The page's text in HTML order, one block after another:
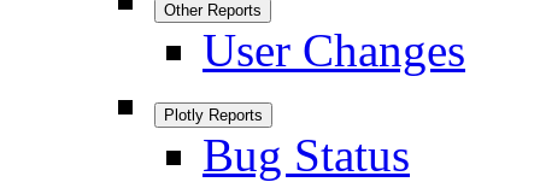
Other Reports
User Changes
Plotly Reports
Bug Status